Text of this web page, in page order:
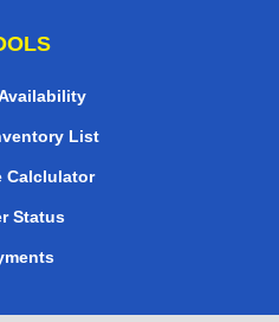
List
Calclulator
Status